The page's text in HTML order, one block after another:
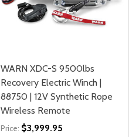
WARN XDC-S 9500lbs
Recovery Electric Winch |
88750 | 12V Synthetic Rope
Wireless Remote
Price: $3,999.95